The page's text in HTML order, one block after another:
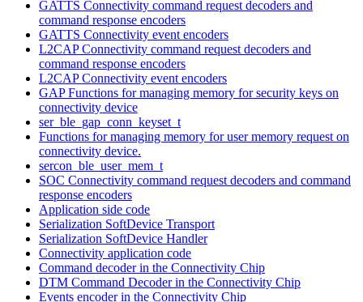
GATTS Connectivity command request decoders and
command response encoders
GATTS Connectivity event encoders
L2CAP Connectivity command request decoders and
command response encoders
L2CAP Connectivity event encoders
GAP Functions for managing memory for security keys on
connectivity device
ser_ble_gap_conn_keyset_t
Functions for managing memory for user memory request on
connectivity device.
sercon_ble_user_mem_t
SOC Connectivity command request decoders and command
response encoders
Application side code
Serialization SoftDevice Transport
Serialization SoftDevice Handler
Connectivity application code
Command decoder in the Connectivity Chip
DTM Command Decoder in the Connectivity Chip
Events encoder in the Connectivity Chip